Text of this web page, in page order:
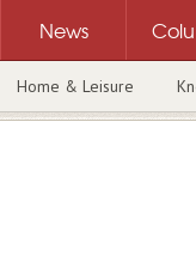
News
Home & Leisure